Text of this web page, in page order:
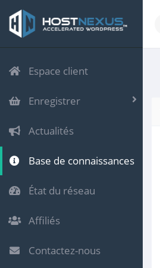
Espace client
Enregistrer
Actualités
Base de connaissances
État du réseau
Affiliés
Contactez-nous